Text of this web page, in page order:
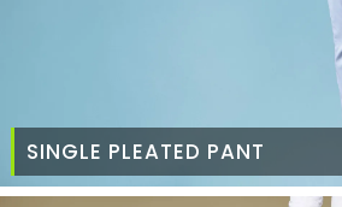
SINGLE PLEATED PANT